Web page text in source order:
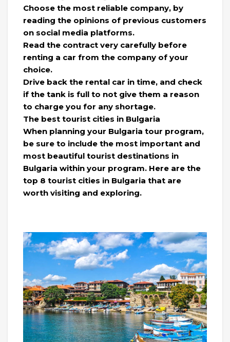
Choose the most reliable company, by
reading the opinions of previous customers
on social media platforms.
Read the contract very carefully before
renting a car from the company of your
choice.
Drive back the rental car in time, and check
if the tank is full to not give them a reason
to charge you for any shortage.
The best tourist cities in Bulgaria
When planning your Bulgaria tour program,
be sure to include the most important and
most beautiful tourist destinations in
Bulgaria within your program. Here are the
top 8 tourist cities in Bulgaria that are
worth visiting and exploring.